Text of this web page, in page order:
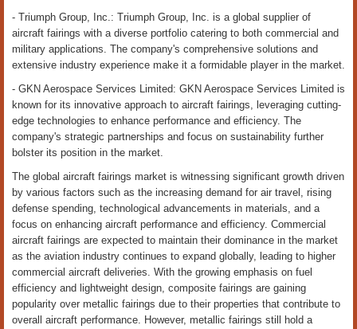
- Triumph Group, Inc.: Triumph Group, Inc. is a global supplier of
aircraft fairings with a diverse portfolio catering to both commercial and
military applications. The company's comprehensive solutions and
extensive industry experience make it a formidable player in the market.
- GKN Aerospace Services Limited: GKN Aerospace Services Limited is
known for its innovative approach to aircraft fairings, leveraging cutting-
edge technologies to enhance performance and efficiency. The
company's strategic partnerships and focus on sustainability further
bolster its position in the market.
The global aircraft fairings market is witnessing significant growth driven
by various factors such as the increasing demand for air travel, rising
defense spending, technological advancements in materials, and a
focus on enhancing aircraft performance and efficiency. Commercial
aircraft fairings are expected to maintain their dominance in the market
as the aviation industry continues to expand globally, leading to higher
commercial aircraft deliveries. With the growing emphasis on fuel
efficiency and lightweight design, composite fairings are gaining
popularity over metallic fairings due to their properties that contribute to
overall aircraft performance. However, metallic fairings still hold a